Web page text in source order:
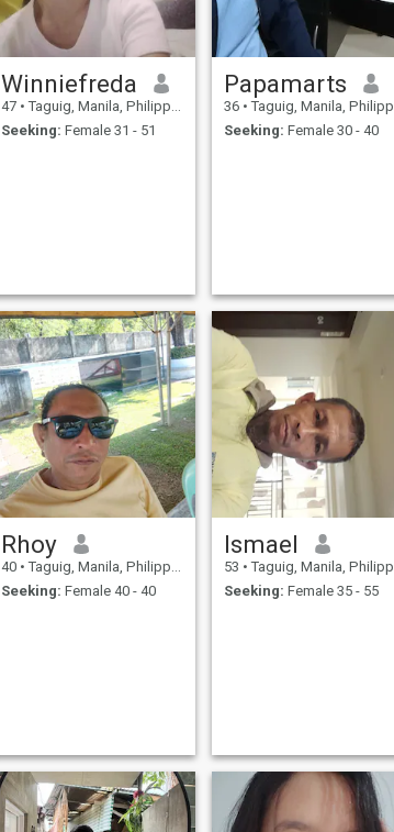
Winniefreda
47 • Taguig, Manila, Philippines
Seeking: Female 31 - 51
Papamarts
36 • Taguig, Manila, Philippines
Seeking: Female 30 - 40
Rhoy
40 • Taguig, Manila, Philippines
Seeking: Female 40 - 40
Ismael
53 • Taguig, Manila, Philippines
Seeking: Female 35 - 55